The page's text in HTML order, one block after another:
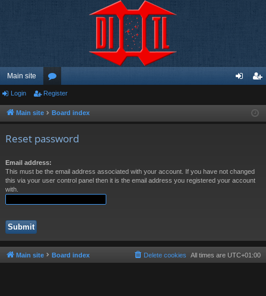
Main site
or
u ist
Login Register
Main site Board index
Reset password
Email address:
This must be the email address associated with your account. If you have not changed
this via your user control panel then it is the email address you registered your account
with.
Main site Board index All times are UTC+01:00
Delete cookies